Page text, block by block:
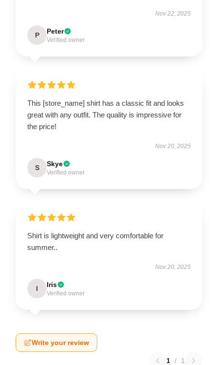
Nov 22, 2025
P Peter
Verified owner
This [store_name] shirt has a classic fit and looks
great with any outfit. The quality is impressive for
the price!
Nov 20, 2025
S Skye
Verified owner
Shirt is lightweight and very comfortable for
summer..
Nov 20, 2025
I Iris
Verified owner
Write your review
1 / 1